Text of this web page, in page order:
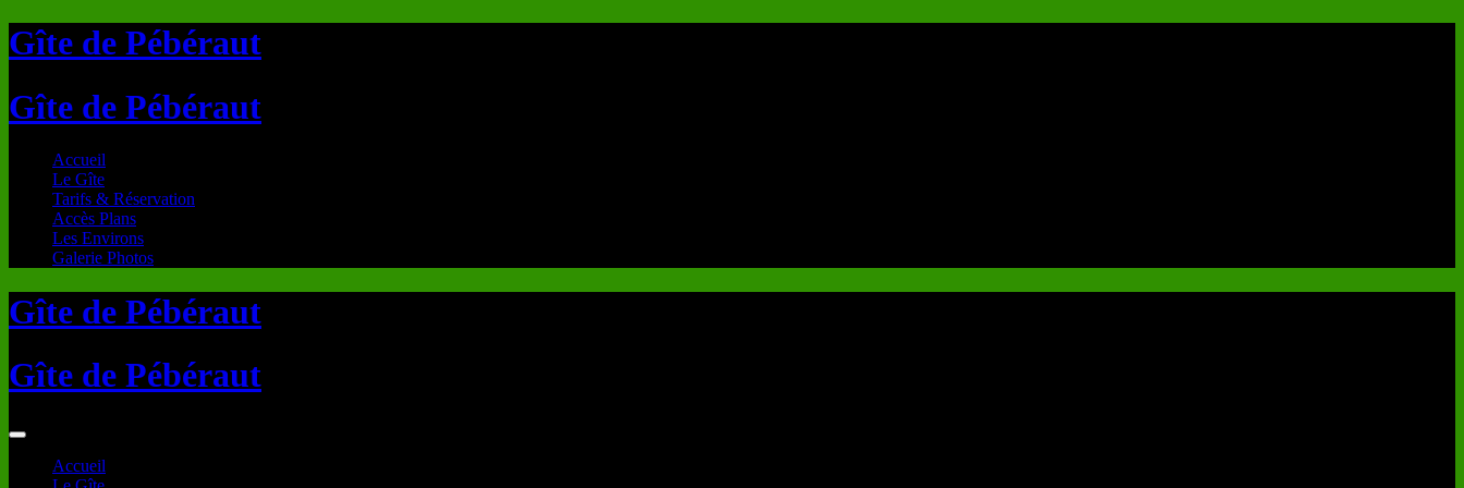
Gîte de Pébéraut
Gîte de Pébéraut
Accueil
Le Gîte
Tarifs & Réservation
Accès Plans
Les Environs
Galerie Photos
Gîte de Pébéraut
Gîte de Pébéraut
Accueil